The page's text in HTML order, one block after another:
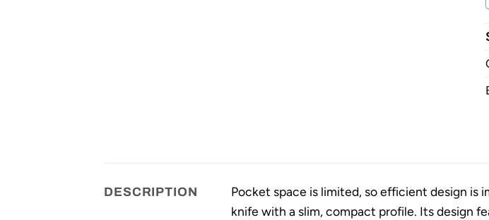
DESCRIPTION
Pocket space is limited, so efficient design is
knife with a slim, compact profile. Its design